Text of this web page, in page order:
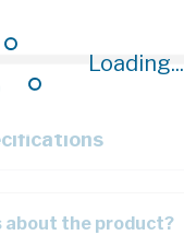
Loading...
about the product?